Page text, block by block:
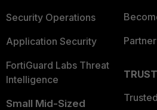
Security Operations
Application Security
FortiGuard Labs Threat
Intelligence
Small Mid-Sized